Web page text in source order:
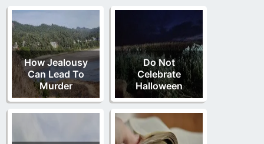
How Jealousy
Can Lead To
Murder
Do Not
Celebrate
Halloween